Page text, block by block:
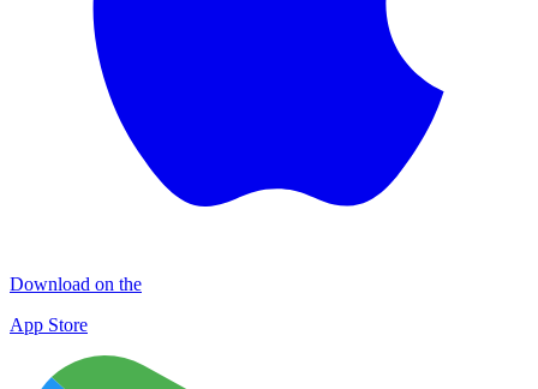
Download on the
App Store